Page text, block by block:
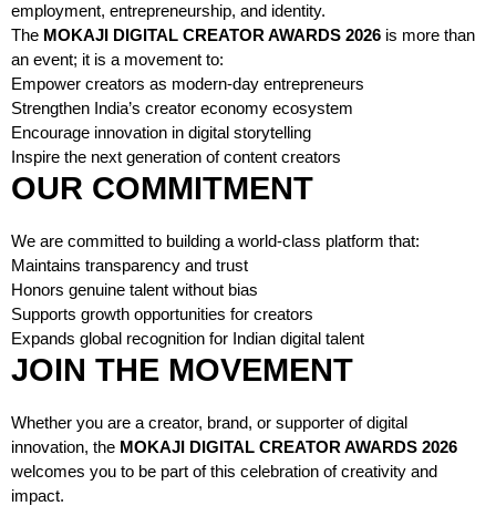
employment, entrepreneurship, and identity.
The MOKAJI DIGITAL CREATOR AWARDS 2026 is more than
an event; it is a movement to:
Empower creators as modern-day entrepreneurs
Strengthen India’s creator economy ecosystem
Encourage innovation in digital storytelling
Inspire the next generation of content creators
OUR COMMITMENT
We are committed to building a world-class platform that:
Maintains transparency and trust
Honors genuine talent without bias
Supports growth opportunities for creators
Expands global recognition for Indian digital talent
JOIN THE MOVEMENT
Whether you are a creator, brand, or supporter of digital
innovation, the MOKAJI DIGITAL CREATOR AWARDS 2026
welcomes you to be part of this celebration of creativity and
impact.